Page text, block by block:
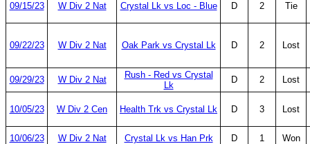
09/15/23 W Div 2 Nat Crystal Lk vs Loc - Blue D 2 Tie
09/22/23 W Div 2 Nat Oak Park vs Crystal Lk D 2 Lost
09/29/23 W Div 2 Nat
Rush - Red vs Crystal
Lk
D 2 Lost
10/05/23 W Div 2 Cen Health Trk vs Crystal Lk D 3 Lost
10/06/23 W Div 2 Nat Crystal Lk vs Han Prk D 1 Won